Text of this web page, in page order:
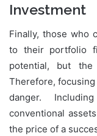
Investment
Finally, those who
to their portfolio
potential, but
Therefore, focusing
danger.
conventional
the price of a